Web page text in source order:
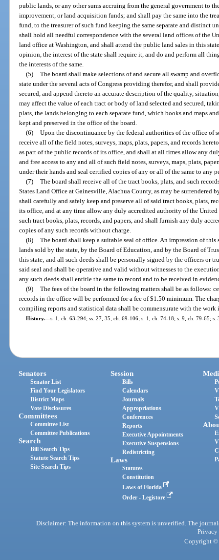
public lands, or any other sums accruing from the general government to
improvement, or land acquisition funds; and shall pay the same into the
fund, to the treasurer of such fund keeping the same separate and distinct
shall hold all needful correspondence with the several land offices of the
land office at Washington, and shall attend the public land sales in this
opinion, the interest of the state shall require it, and do and perform all
the interests of the same.
(5) The board shall make selections of and secure all swamp and
state under the several acts of Congress providing therefor, and shall
secured, and append thereto an accurate description of the quality,
may affect the value of each tract or body of land selected and secured,
plats, the lands belonging to each separate fund, which books and maps
kept and preserved in the office of the board.
(6) Upon the discontinuance by the federal authorities of the office of
receive all of the field notes, surveys, maps, plats, papers, and records
as part of the public records of its office, and shall at all times allow any
and free access to any and all of such field notes, surveys, maps, plats,
under their hands and seal certified copies of any or all of the same to any
(7) The board shall receive all of the tract books, plats, and such
States Land Office at Gainesville, Alachua County, as may be surrendered
shall carefully and safely keep and preserve all of said tract books, plats,
its office, and at any time allow any duly accredited authority of the United
such tract books, plats, records, and papers, and shall furnish any duly
copies of any such records without charge.
(8) The board shall keep a suitable seal of office. An impression of
lands sold by the state, by the Board of Education, and by the Board of
this state; and all such deeds shall be personally signed by the officers or
said seal and shall be operative and valid without witnesses to the
any such deeds shall entitle the same to record and to be received in
(9) The fees of the board in the following matters shall be as follows:
records in the office will be performed for a fee of $1.50 minimum. The
compiling reports and statistical data shall be commensurate with the
History.—s. 1, ch. 63-294; ss. 27, 35, ch. 69-106; s. 1, ch. 74-18; s. 9, ch. 79-65; s.
Senators
Senator List
Find Your Legislators
District Maps
Vote Disclosures
Committees
Committee List
Committee Publications
Search
Bill Search Tips
Statute Search Tips
Site Search Tips
Session
Bills
Calendars
Journals
Appropriations
Conferences
Reports
Executive Appointments
Executive Suspensions
Redistricting
Laws
Statutes
Constitution
Laws of Florida
Order - Legistore
Disclaimer: The information on this system is unverified. The
Privacy
Copyright ©